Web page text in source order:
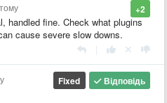
+2
handled fine. Check what plugins
cause severe slow downs.
Відповідь
Fixed